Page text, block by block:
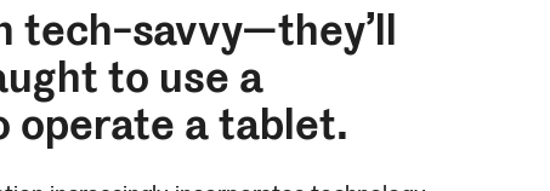
tech-savvy—they’ll
to use a
operate a tablet.